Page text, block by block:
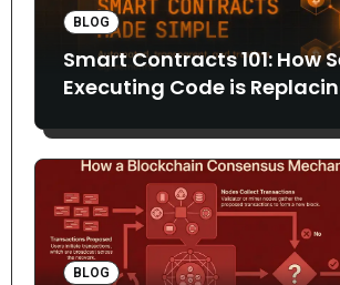
BLOG
Smart Contracts 101: How
Executing Code is
BLOG